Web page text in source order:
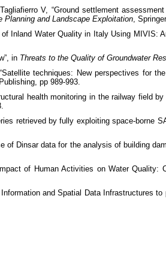
V, “Ground settlement
Planning and Landscape Exploitation ,
Inland Water Quality in Italy Using MIVIS:
in Threats to the Quality of Groundwater
“Satellite techniques: New perspectives for
pp 989-993.
health monitoring in the railway field
retrieved by fully exploiting space-borne
of Dinsar data for the analysis of building
of Human Activities on Water Quality:
and Spatial Data Infrastructures